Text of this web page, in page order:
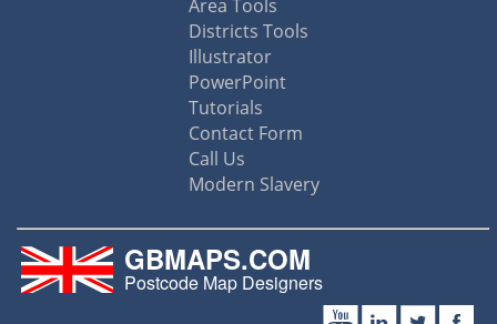
Area Tools
Districts Tools
Illustrator
PowerPoint
Tutorials
Contact Form
Call Us
Modern Slavery
GBMAPS.COM
Postcode Map Designers